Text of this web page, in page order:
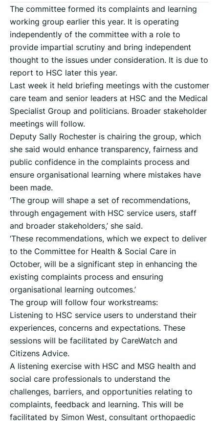
The committee formed its complaints and learning
working group earlier this year. It is operating
independently of the committee with a role to
provide impartial scrutiny and bring independent
thought to the issues under consideration. It is due to
report to HSC later this year.
Last week it held briefing meetings with the customer
care team and senior leaders at HSC and the Medical
Specialist Group and politicians. Broader stakeholder
meetings will follow.
Deputy Sally Rochester is chairing the group, which
she said would enhance transparency, fairness and
public confidence in the complaints process and
ensure organisational learning where mistakes have
been made.
‘The group will shape a set of recommendations,
through engagement with HSC service users, staff
and broader stakeholders,’ she said.
‘These recommendations, which we expect to deliver
to the Committee for Health & Social Care in
October, will be a significant step in enhancing the
existing complaints process and ensuring
organisational learning outcomes.’
The group will follow four workstreams:
Listening to HSC service users to understand their
experiences, concerns and expectations. These
sessions will be facilitated by CareWatch and
Citizens Advice.
A listening exercise with HSC and MSG health and
social care professionals to understand the
challenges, barriers, and opportunities relating to
complaints, feedback and learning. This will be
facilitated by Simon West, consultant orthopaedic